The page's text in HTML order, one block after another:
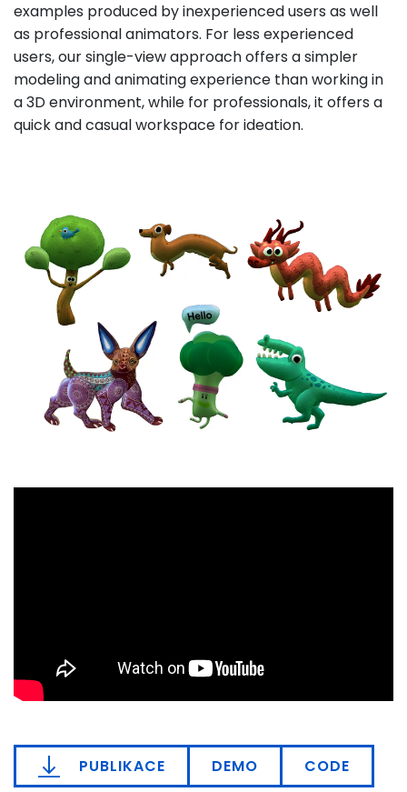
examples produced by inexperienced users as well
as professional animators. For less experienced
users, our single-view approach offers a simpler
modeling and animating experience than working in
a 3D environment, while for professionals, it offers a
quick and casual workspace for ideation.
PUBLIKACE DEMO CODE